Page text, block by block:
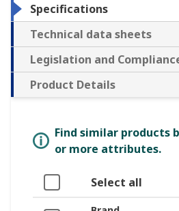
Specifications
Technical data sheets
Legislation and
Product Details
Find similar products
or more attributes.
Select all